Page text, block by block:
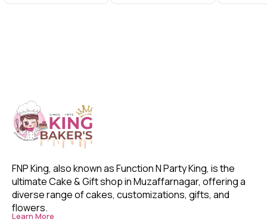
FNP King, also known as Function N Party King, is the
ultimate Cake & Gift shop in Muzaffarnagar, offering a
diverse range of cakes, customizations, gifts, and
flowers.
Learn More